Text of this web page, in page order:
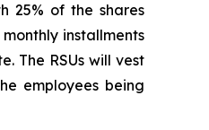
25% of the shares
installments
The RSUs will vest
employees being